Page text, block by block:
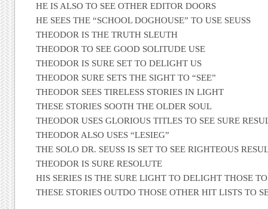
HE IS ALSO TO SEE OTHER EDITOR DOORS
HE SEES THE “SCHOOL DOGHOUSE” TO USE SEUSS
THEODOR IS THE TRUTH SLEUTH
THEODOR TO SEE GOOD SOLITUDE USE
THEODOR IS SURE SET TO DELIGHT US
THEODOR SURE SETS THE SIGHT TO “SEE”
THEODOR SEES TIRELESS STORIES IN LIGHT
THESE STORIES SOOTH THE OLDER SOUL
THEODOR USES GLORIOUS TITLES TO SEE SURE
THEODOR ALSO USES “LESIEG”
THE SOLO DR. SEUSS IS SET TO SEE RIGHTEOUS
THEODOR IS SURE RESOLUTE
HIS SERIES IS THE SURE LIGHT TO DELIGHT THOSE
THESE STORIES OUTDO THOSE OTHER HIT LISTS TO